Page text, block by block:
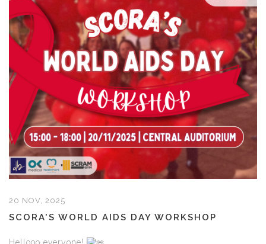
20 NOV, 2025
SCORA'S WORLD AIDS DAY WORKSHOP